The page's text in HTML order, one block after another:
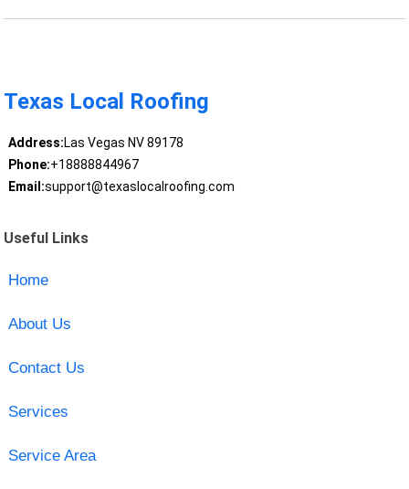
Texas Local Roofing
Address:Las Vegas NV 89178
Phone:+18888844967
Email:support@texaslocalroofing.com
Useful Links
Home
About Us
Contact Us
Services
Service Area